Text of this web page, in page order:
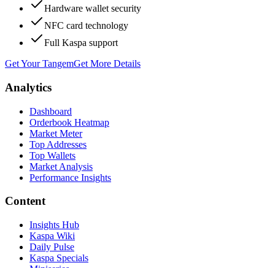
Hardware wallet security
NFC card technology
Full Kaspa support
Get Your TangemGet More Details
Analytics
Dashboard
Orderbook Heatmap
Market Meter
Top Addresses
Top Wallets
Market Analysis
Performance Insights
Content
Insights Hub
Kaspa Wiki
Daily Pulse
Kaspa Specials